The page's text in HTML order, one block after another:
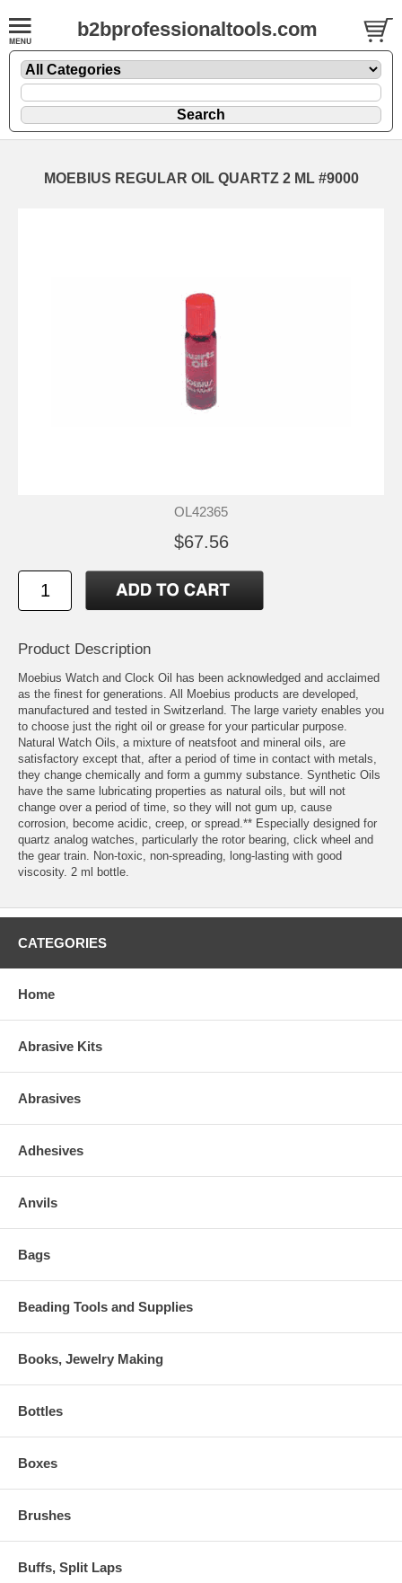
b2bprofessionaltools.com
MOEBIUS REGULAR OIL QUARTZ 2 ML #9000
OL42365
$67.56
Product Description
Moebius Watch and Clock Oil has been acknowledged and acclaimed
as the finest for generations. All Moebius products are developed,
manufactured and tested in Switzerland. The large variety enables you
to choose just the right oil or grease for your particular purpose.
Natural Watch Oils, a mixture of neatsfoot and mineral oils, are
satisfactory except that, after a period of time in contact with metals,
they change chemically and form a gummy substance. Synthetic Oils
have the same lubricating properties as natural oils, but will not
change over a period of time, so they will not gum up, cause
corrosion, become acidic, creep, or spread.** Especially designed for
quartz analog watches, particularly the rotor bearing, click wheel and
the gear train. Non-toxic, non-spreading, long-lasting with good
viscosity. 2 ml bottle.
CATEGORIES
Home
Abrasive Kits
Abrasives
Adhesives
Anvils
Bags
Beading Tools and Supplies
Books, Jewelry Making
Bottles
Boxes
Brushes
Buffs, Split Laps